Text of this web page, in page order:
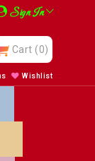
Sign In
Cart (0)
Wishlist